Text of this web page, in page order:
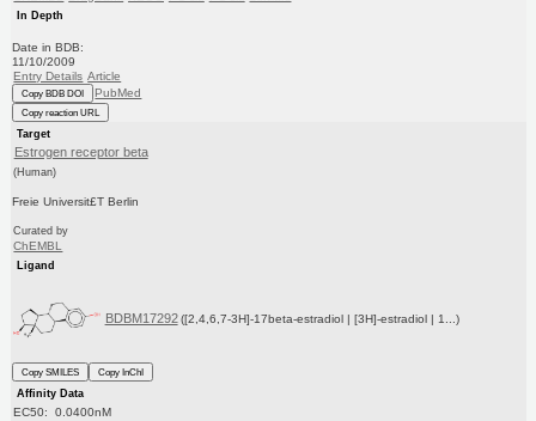
In Depth
Date in BDB:
11/10/2009
Entry Details Article
Copy BDB DOI PubMed
Copy reaction URL
Target
Estrogen receptor beta
(Human)
Freie Universit£T Berlin
Curated by
ChEMBL
Ligand
BDBM17292 ([2,4,6,7-3H]-17beta-estradiol | [3H]-estradiol | 1...)
Copy SMILES
Copy InChI
Affinity Data
EC50: 0.0400nM